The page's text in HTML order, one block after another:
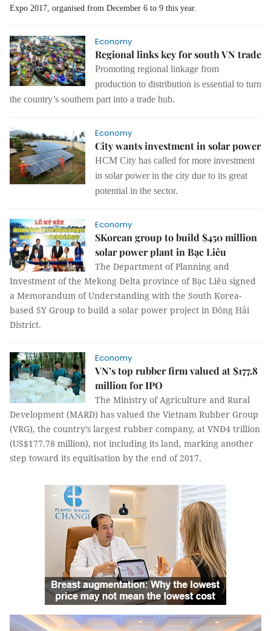
Expo 2017, organised from December 6 to 9 this year.
Economy
Regional links key for south VN trade
Promoting regional linkage from
production to distribution is essential to turn
the country’s southern part into a trade hub.
Economy
City wants investment in solar power
HCM City has called for more investment
in solar power in the city due to its great
potential in the sector.
Economy
SKorean group to build $450 million
solar power plant in Bạc Liêu
The Department of Planning and
Investment of the Mekong Delta province of Bạc Liêu signed
a Memorandum of Understanding with the South Korea-
based SY Group to build a solar power project in Đông Hải
District.
Economy
VN’s top rubber firm valued at $177.8
million for IPO
The Ministry of Agriculture and Rural
Development (MARD) has valued the Vietnam Rubber Group
(VRG), the country’s largest rubber company, at VNĐ4 trillion
(US$177.78 million), not including its land, marking another
step toward its equitisation by the end of 2017.